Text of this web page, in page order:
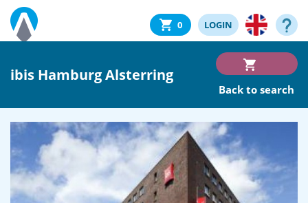
0 LOGIN
ibis Hamburg Alsterring
Back to search